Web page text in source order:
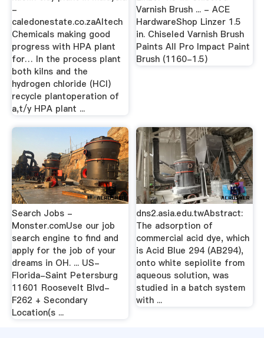
-
caledonestate.co.zaAltech
Chemicals making good
progress with HPA plant
for… In the process plant
both kilns and the
hydrogen chloride (HCl)
recycle plantoperation of
a,t/y HPA plant ...
Varnish Brush ... - ACE
HardwareShop Linzer 1.5
in. Chiseled Varnish Brush
Paints All Pro Impact Paint
Brush (1160-1.5)
Search Jobs -
Monster.comUse our job
search engine to find and
apply for the job of your
dreams in OH. ... US-
Florida-Saint Petersburg
11601 Roosevelt Blvd-
F262 + Secondary
Location(s ...
dns2.asia.edu.twAbstract:
The adsorption of
commercial acid dye, which
is Acid Blue 294 (AB294),
onto white sepiolite from
aqueous solution, was
studied in a batch system
with ...